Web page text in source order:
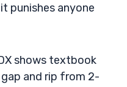
punishes anyone
shows textbook
and rip from 2-